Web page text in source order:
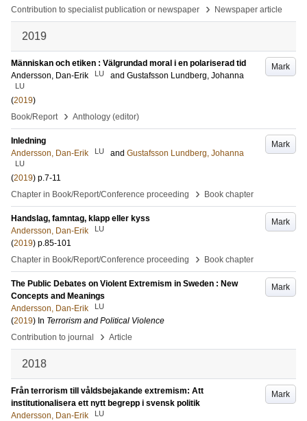
Contribution to specialist publication or newspaper
› Newspaper article
2019
Mark
Människan och etiken : Välgrundad moral i en polariserad tid
Andersson, Dan-Erik
LU and Gustafsson Lundberg, Johanna
LU
(2019)
Book/Report
› Anthology (editor)
Mark
Inledning
Andersson, Dan-Erik
LU and Gustafsson Lundberg, Johanna
LU
(2019) p.7-11
Chapter in Book/Report/Conference proceeding
› Book chapter
Mark
Handslag, famntag, klapp eller kyss
Andersson, Dan-Erik
LU
(2019) p.85-101
Chapter in Book/Report/Conference proceeding
› Book chapter
Mark
The Public Debates on Violent Extremism in Sweden : New
Concepts and Meanings
Andersson, Dan-Erik
LU
(2019) In Terrorism and Political Violence
Contribution to journal
› Article
2018
Mark
Från terrorism till våldsbejakande extremism: Att
institutionalisera ett nytt begrepp i svensk politik
Andersson, Dan-Erik
LU